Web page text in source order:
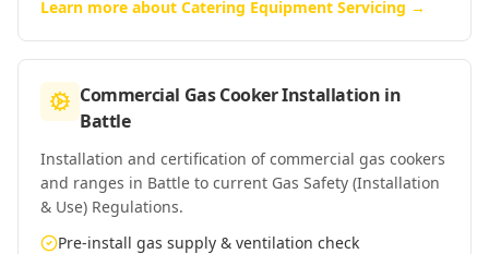
Learn more about Catering Equipment Servicing →
Commercial Gas Cooker Installation in
Battle
Installation and certification of commercial gas cookers
and ranges in Battle to current Gas Safety (Installation
& Use) Regulations.
Pre-install gas supply & ventilation check